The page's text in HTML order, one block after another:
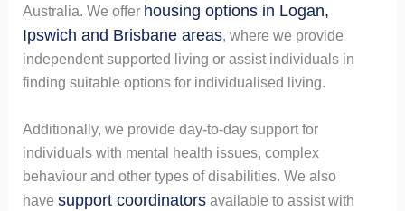
Australia. We offer housing options in Logan,
Ipswich and Brisbane areas, where we provide
independent supported living or assist individuals in
finding suitable options for individualised living.
Additionally, we provide day-to-day support for
individuals with mental health issues, complex
behaviour and other types of disabilities. We also
have support coordinatorsavailable to assist with